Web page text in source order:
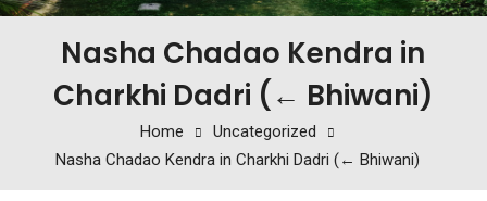
Nasha Chadao Kendra in
Charkhi Dadri (← Bhiwani)
Home
Uncategorized
Nasha Chadao Kendra in Charkhi Dadri (← Bhiwani)